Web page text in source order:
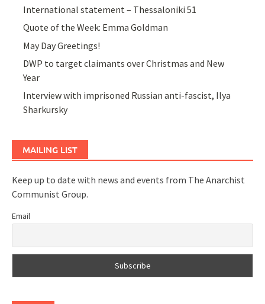
International statement – Thessaloniki 51
Quote of the Week: Emma Goldman
May Day Greetings!
DWP to target claimants over Christmas and New
Year
Interview with imprisoned Russian anti-fascist, Ilya
Sharkursky
MAILING LIST
Keep up to date with news and events from The Anarchist
Communist Group.
Email